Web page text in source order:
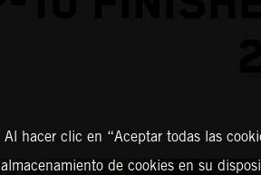
Al hacer clic en “Aceptar todas las
almacenamiento de cookies en su